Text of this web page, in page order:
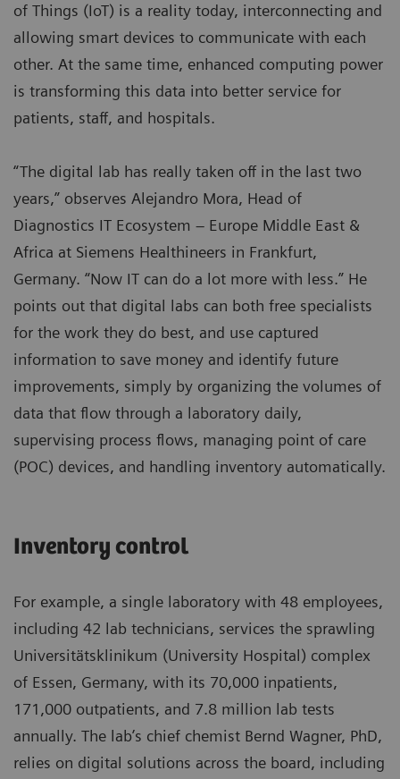
of Things (IoT) is a reality today, interconnecting and
allowing smart devices to communicate with each
other. At the same time, enhanced computing power
is transforming this data into better service for
patients, staff, and hospitals.
“The digital lab has really taken off in the last two
years,” observes Alejandro Mora, Head of
Diagnostics IT Ecosystem – Europe Middle East &
Africa at Siemens Healthineers in Frankfurt,
Germany. “Now IT can do a lot more with less.” He
points out that digital labs can both free specialists
for the work they do best, and use captured
information to save money and identify future
improvements, simply by organizing the volumes of
data that flow through a laboratory daily,
supervising process flows, managing point of care
(POC) devices, and handling inventory automatically.
Inventory control
For example, a single laboratory with 48 employees,
including 42 lab technicians, services the sprawling
Universitätsklinikum (University Hospital) complex
of Essen, Germany, with its 70,000 inpatients,
171,000 outpatients, and 7.8 million lab tests
annually. The lab’s chief chemist Bernd Wagner, PhD,
relies on digital solutions across the board, including